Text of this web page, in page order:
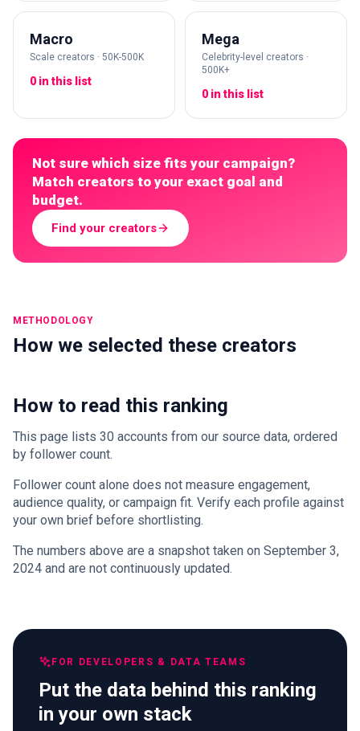
Macro
Scale creators · 50K-500K
0 in this list
Mega
Celebrity-level creators ·
500K+
0 in this list
Not sure which size fits your campaign?
Match creators to your exact goal and
budget.
Find your creators
METHODOLOGY
How we selected these creators
How to read this ranking
This page lists 30 accounts from our source data, ordered
by follower count.
Follower count alone does not measure engagement,
audience quality, or campaign fit. Verify each profile against
your own brief before shortlisting.
The numbers above are a snapshot taken on September 3,
2024 and are not continuously updated.
FOR DEVELOPERS & DATA TEAMS
Put the data behind this ranking
in your own stack